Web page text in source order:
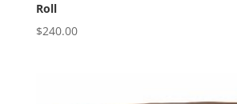
Roll
$240.00